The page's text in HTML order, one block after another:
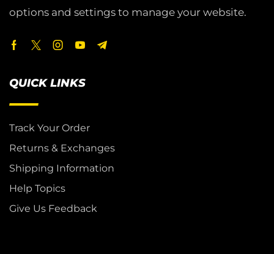
options and settings to manage your website.
QUICK LINKS
Track Your Order
Returns & Exchanges
Shipping Information
Help Topics
Give Us Feedback